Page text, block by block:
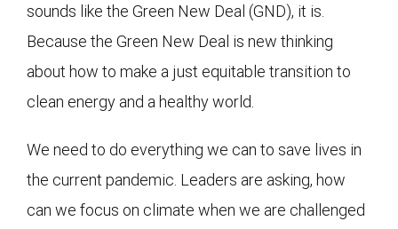
sounds like the Green New Deal (GND), it is.
Because the Green New Deal is new thinking
about how to make a just equitable transition to
clean energy and a healthy world.
We need to do everything we can to save lives in
the current pandemic. Leaders are asking, how
can we focus on climate when we are challenged